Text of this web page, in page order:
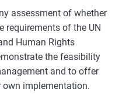
assessment of whether
requirements of the UN
Human Rights
the feasibility
and to offer
implementation.